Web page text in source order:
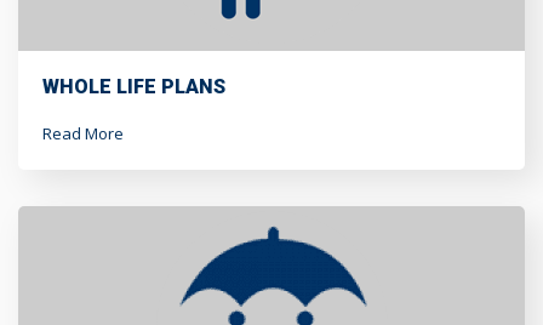
WHOLE LIFE PLANS
Read More